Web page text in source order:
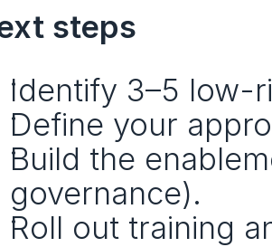
steps
Identify 3–5 low-
Define your
Build the
governance).
Roll out training